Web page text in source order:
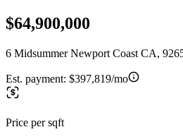
$64,900,000
6 Midsummer Newport Coast CA,
Est. payment: $397,819/mo
Price per sqft